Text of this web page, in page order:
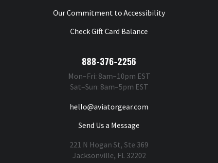
Our Commitment to Accessibility
Check Gift Card Balance
888-376-2256
Mon–Fri: 8am–10pm EST
Sat–Sun: 8am–5pm EST
hello@aviatorgear.com
Send Us a Message
221 N Hogan St, Ste 369
Jacksonville, FL 32202